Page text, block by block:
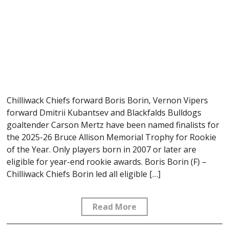
Chilliwack Chiefs forward Boris Borin, Vernon Vipers
forward Dmitrii Kubantsev and Blackfalds Bulldogs
goaltender Carson Mertz have been named finalists for
the 2025-26 Bruce Allison Memorial Trophy for Rookie
of the Year. Only players born in 2007 or later are
eligible for year-end rookie awards. Boris Borin (F) –
Chilliwack Chiefs Borin led all eligible […]
Read More